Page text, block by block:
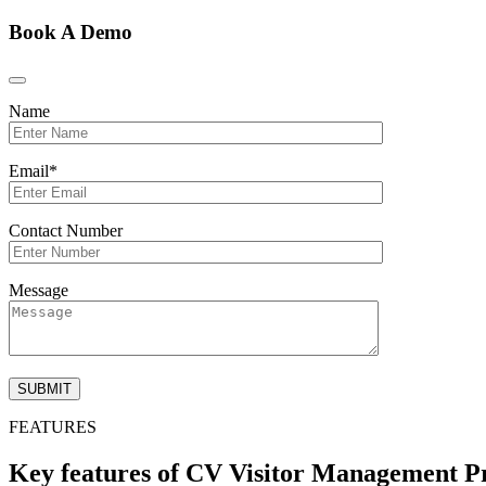
Book A Demo
Name
Email*
Contact Number
Message
FEATURES
Key features of CV Visitor Management